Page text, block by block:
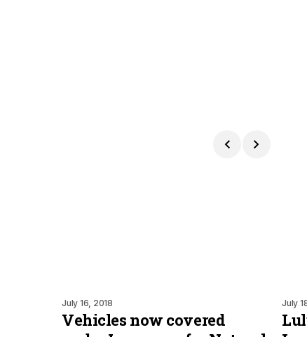
July 16, 2018
Vehicles now covered
July